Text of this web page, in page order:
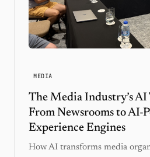
MEDIA
The Media Industry’s
From Newsrooms to AI-
Experience Engines
How AI transforms media